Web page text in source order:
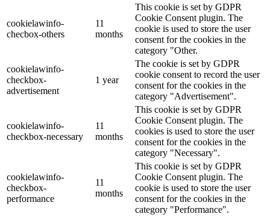
cookielawinfo-
checbox-others
11
months
This cookie is set by GDPR
Cookie Consent plugin. The
cookie is used to store the user
consent for the cookies in the
category "Other.
cookielawinfo-
checkbox-
advertisement
1 year
The cookie is set by GDPR
cookie consent to record the user
consent for the cookies in the
category "Advertisement".
cookielawinfo-
checkbox-necessary
11
months
This cookie is set by GDPR
Cookie Consent plugin. The
cookies is used to store the user
consent for the cookies in the
category "Necessary".
cookielawinfo-
checkbox-
performance
11
months
This cookie is set by GDPR
Cookie Consent plugin. The
cookie is used to store the user
consent for the cookies in the
category "Performance".